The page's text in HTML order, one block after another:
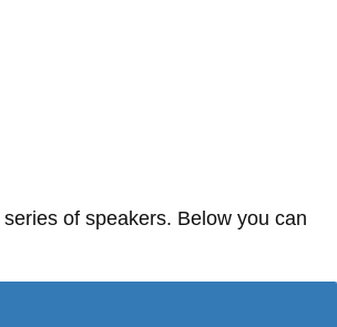
series of speakers. Below you can